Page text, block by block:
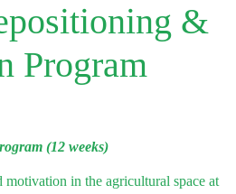
&
Program
(12 weeks)
motivation in the agricultural space at